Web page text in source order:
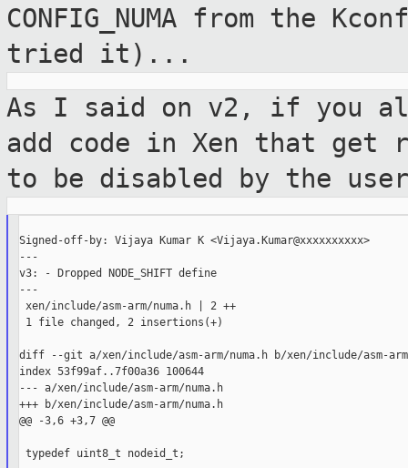
CONFIG_NUMA from the
tried it)...
As I said on v2, if you
add code in Xen that get
to be disabled by the
Signed-off-by: Vijaya Kumar K <Vijaya.Kumar@xxxxxxxxxx>
---
v3: - Dropped NODE_SHIFT define
---
xen/include/asm-arm/numa.h | 2 ++
1 file changed, 2 insertions(+)
diff --git a/xen/include/asm-arm/numa.h b/xen/include/asm-
index 53f99af..7f00a36 100644
--- a/xen/include/asm-arm/numa.h
+++ b/xen/include/asm-arm/numa.h
@@ -3,6 +3,7 @@
typedef uint8_t nodeid_t;